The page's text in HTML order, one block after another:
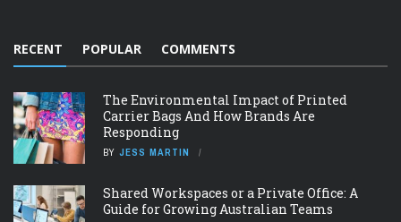
RECENT POPULAR COMMENTS
The Environmental Impact of Printed
Carrier Bags And How Brands Are
Responding
BY JESS MARTIN
Shared Workspaces or a Private Office: A
Guide for Growing Australian Teams